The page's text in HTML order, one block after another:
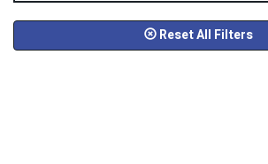
Reset All Filters